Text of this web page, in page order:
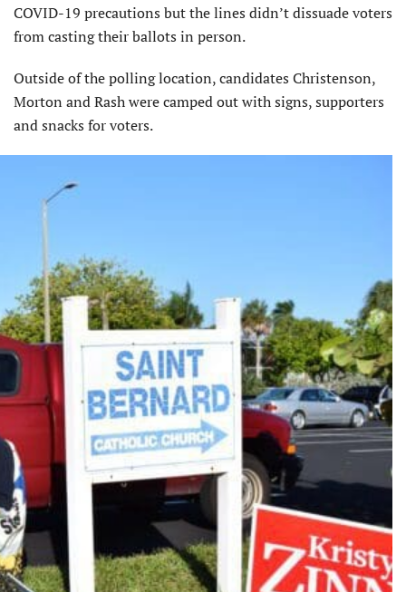
COVID-19 precautions but the lines didn’t dissuade voters
from casting their ballots in person.
Outside of the polling location, candidates Christenson,
Morton and Rash were camped out with signs, supporters
and snacks for voters.